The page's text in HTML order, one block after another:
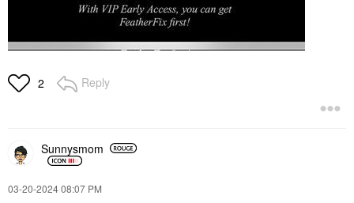
2 Reply
Sunnysmom
‎03-20-202408:07 PM